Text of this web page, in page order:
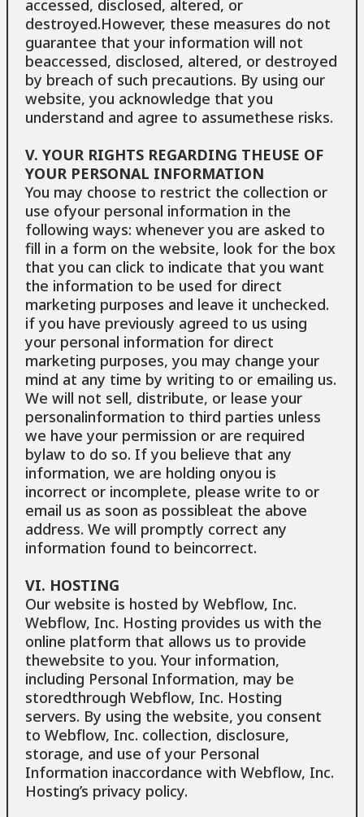
accessed, disclosed, altered, or
destroyed.However, these measures do not
guarantee that your information will not
beaccessed, disclosed, altered, or destroyed
by breach of such precautions. By using our
website, you acknowledge that you
understand and agree to assumethese risks.
V. YOUR RIGHTS REGARDING THEUSE OF
YOUR PERSONAL INFORMATION
You may choose to restrict the collection or
use ofyour personal information in the
following ways: whenever you are asked to
fill in a form on the website, look for the box
that you can click to indicate that you want
the information to be used for direct
marketing purposes and leave it unchecked.
if you have previously agreed to us using
your personal information for direct
marketing purposes, you may change your
mind at any time by writing to or emailing us.
We will not sell, distribute, or lease your
personalinformation to third parties unless
we have your permission or are required
bylaw to do so. If you believe that any
information, we are holding onyou is
incorrect or incomplete, please write to or
email us as soon as possibleat the above
address. We will promptly correct any
information found to beincorrect.
VI. HOSTING
Our website is hosted by Webflow, Inc.
Webflow, Inc. Hosting provides us with the
online platform that allows us to provide
thewebsite to you. Your information,
including Personal Information, may be
storedthrough Webflow, Inc. Hosting
servers. By using the website, you consent
to Webflow, Inc. collection, disclosure,
storage, and use of your Personal
Information inaccordance with Webflow, Inc.
Hosting’s privacy policy.